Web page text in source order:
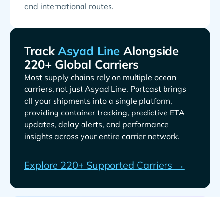
and international routes.
Track
Alongside
220+ Global Carriers
Most supply chains rely on multiple ocean
carriers, not just
. Portcast brings
all your shipments into a single platform,
providing container tracking, predictive ETA
updates, delay alerts, and performance
insights across your entire carrier network.
Explore 220+ Supported Carriers →